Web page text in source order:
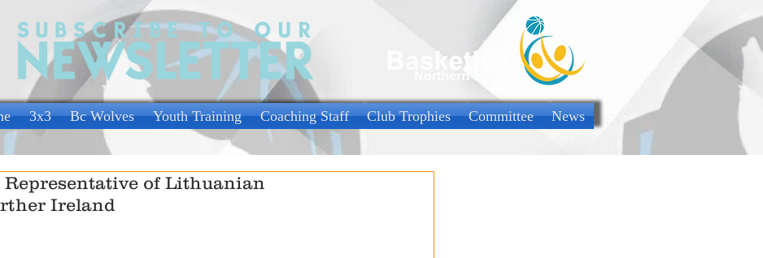
3x3 Bc Wolves Youth Training Coaching Staff Club Trophies Committee News
of Lithuanian
Ireland